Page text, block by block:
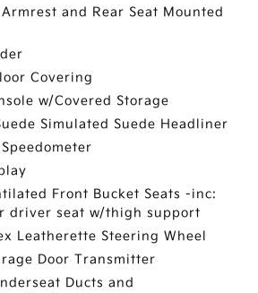
and Rear Seat Mounted
Covering
w/Covered Storage
Simulated Suede Headliner
Front Bucket Seats -inc:
driver seat w/thigh support
Leatherette Steering Wheel
Door Transmitter
Ducts and